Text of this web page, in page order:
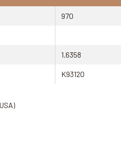
970
1.6358
K93120